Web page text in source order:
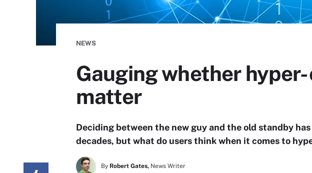
NEWS
Gauging whether
matter
Deciding between the new guy and the old standby
decades, but what do users think when it comes to
By Robert Gates, News Writer